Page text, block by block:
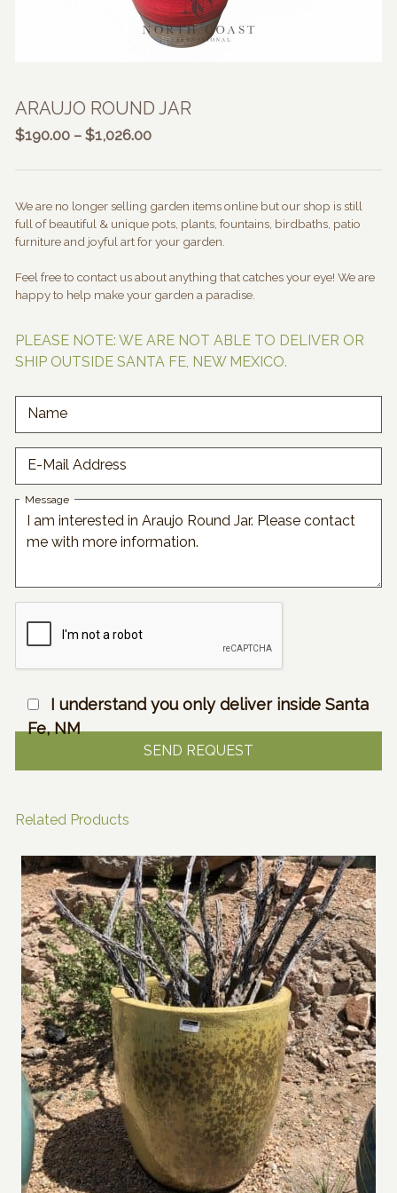
ARAUJO ROUND JAR
$190.00 – $1,026.00Price
through
$1,026.00
We are no longer selling garden items online but our shop is still
full of beautiful & unique pots, plants, fountains, birdbaths, patio
furniture and joyful art for your garden.
Feel free to contact us about anything that catches your eye! We are
happy to help make your garden a paradise.
PLEASE NOTE: WE ARE NOT ABLE TO DELIVER OR
SHIP OUTSIDE SANTA FE, NEW MEXICO.
Name
E-Mail Address
Message
I understand you only deliver inside Santa
Fe, NM
Related Products